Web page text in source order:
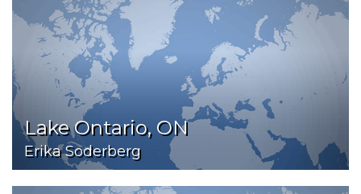
Lake Ontario, ON
Erika Soderberg